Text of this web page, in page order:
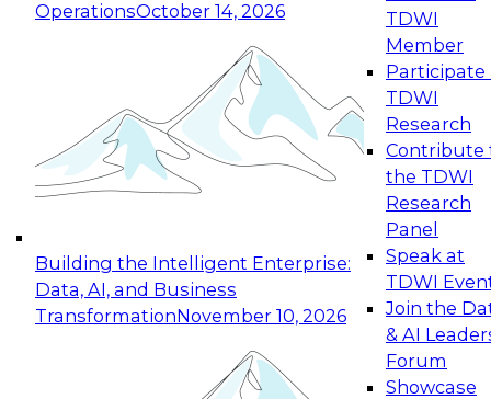
OperationsOctober 14, 2026
Building the Intelligent Enterprise:
Data, AI, and Business
TransformationNovember 10, 2026
TDWI
Member
Participate
TDWI
Research
Contribute
the TDWI
Research
Panel
Speak at
TDWI
Join the
& AI
Forum
Showcase
Expert Panel: Reinventing Data Management
for Enterprise Innovation
This session focuses on how to modernize by
taking advantage of the latest technologies,
cloud data platforms and services, and best
October 19, 2026
Expert Panel: Building Generative and Agentic
Applications: From Data Foundations to Real-